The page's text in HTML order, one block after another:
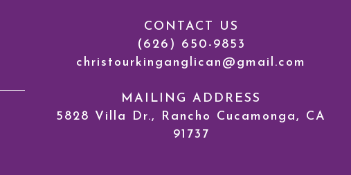
CONTACT US
(626) 650-9853
c hristourkinganglican@gmail.com
MAILING ADDRESS
5828 Villa Dr., Rancho Cucamonga, CA
91737